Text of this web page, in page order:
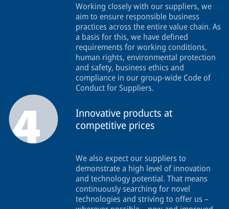
Working closely with our suppliers, we
aim to ensure responsible business
practices across the entire value chain. As
a basis for this, we have defined
requirements for working conditions,
human rights, environmental protection
and safety, business ethics and
compliance in our group-wide Code of
Conduct for Suppliers.
Innovative products at
competitive prices
We also expect our suppliers to
demonstrate a high level of innovation
and technology potential. That means
continuously searching for novel
technologies and striving to offer us –